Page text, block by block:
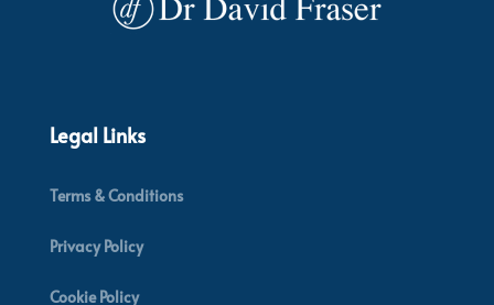
Legal Links
Terms & Conditions
Privacy Policy
Cookie Policy